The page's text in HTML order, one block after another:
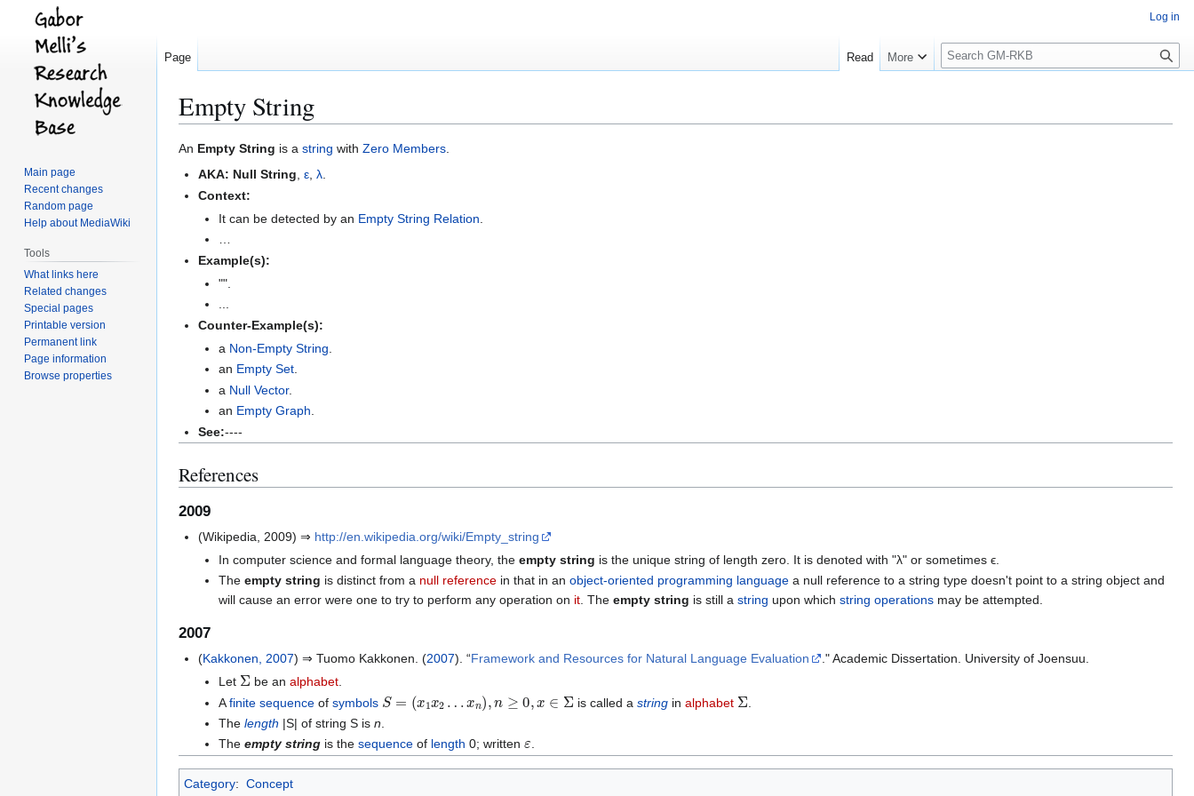
Empty String
Jump
Jump
An Empty String is a string with Zero Members.
AKA: Null String,ε,λ.
Context:
It can be detected by an Empty String Relation
…
Example(s):
"".
...
Counter-Example(s):
a Non-Empty String
an Empty Set.
a Null Vector.
an Empty Graph
See:----
References
2009
(Wikipedia, 2009) ⇒ http://en.wikipedia.org/wiki/Empty_string
In computer science and formal language theory, the empty string is the unique string of length zero. It is denoted with "λ" or sometimes ϵ.
The empty string is distinct from a null referencein that in an object-oriented programming languagea null reference to a string type doesn't point to a string object and
will cause an error were one to try to perform any operation on it. The empty string is still a string upon which string operationsmay be attempted.
2007
(Kakkonen, 2007) ⇒ Tuomo Kakkonen. (2007). “Framework and Resources for Natural Language Evaluation
." Academic Dissertation. University of Joensuu.
Let Σ be an alphabet.
Afinite sequenceof symbols S= 1 n x ∈ is called astring inalphabet Σ
The length |S| of string S is n
The empty stringis the sequenceof length 0; written .
Category: Concept
Log in
Page Read More
S
e
c
Main page
Recent changes
Random page
Help about MediaWiki
Tools
What links here
Related changes
Special pages
Printable version
Permanent link
Page information
Browse properties